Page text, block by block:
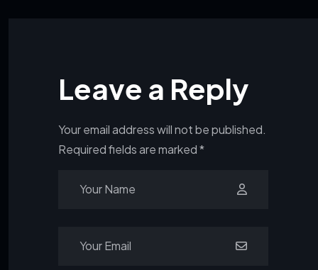
Leave a Reply
Your email address will not be published.
Required fields are marked*